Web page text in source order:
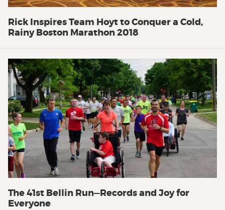
Rick Inspires Team Hoyt to Conquer a Cold,
Rainy Boston Marathon 2018
The 41st Bellin Run—Records and Joy for
Everyone